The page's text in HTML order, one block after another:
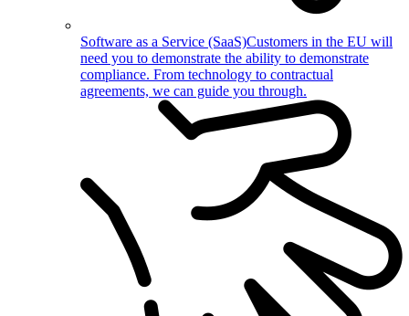
Software as a Service (SaaS)Customers in the EU will
need you to demonstrate the ability to demonstrate
compliance. From technology to contractual
agreements, we can guide you through.